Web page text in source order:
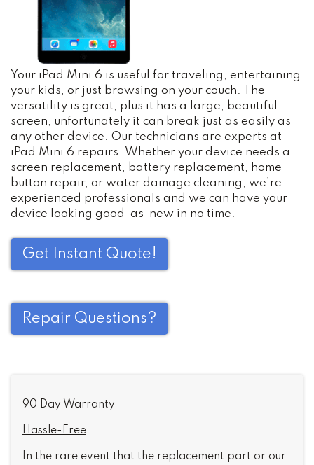
Your iPad Mini 6 is useful for traveling, entertaining
your kids, or just browsing on your couch. The
versatility is great, plus it has a large, beautiful
screen, unfortunately it can break just as easily as
any other device. Our technicians are experts at
iPad Mini 6 repairs. Whether your device needs a
screen replacement, battery replacement, home
button repair, or water damage cleaning, we’re
experienced professionals and we can have your
device looking good-as-new in no time.
Get Instant Quote!
Repair Questions?
90 Day Warranty
Hassle-Free
In the rare event that the replacement part or our